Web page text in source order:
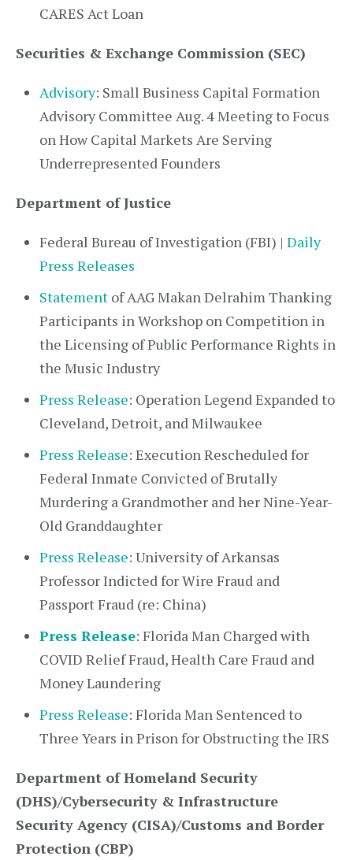
CARES Act Loan
Securities & Exchange Commission (SEC)
Advisory: Small Business Capital Formation
Advisory Committee Aug. 4 Meeting to Focus
on How Capital Markets Are Serving
Underrepresented Founders
Department of Justice
Federal Bureau of Investigation (FBI) | Daily
Press Releases
Statement of AAG Makan Delrahim Thanking
Participants in Workshop on Competition in
the Licensing of Public Performance Rights in
the Music Industry
Press Release: Operation Legend Expanded to
Cleveland, Detroit, and Milwaukee
Press Release: Execution Rescheduled for
Federal Inmate Convicted of Brutally
Murdering a Grandmother and her Nine-Year-
Old Granddaughter
Press Release: University of Arkansas
Professor Indicted for Wire Fraud and
Passport Fraud (re: China)
Press Release: Florida Man Charged with
COVID Relief Fraud, Health Care Fraud and
Money Laundering
Press Release: Florida Man Sentenced to
Three Years in Prison for Obstructing the IRS
Department of Homeland Security
(DHS)/Cybersecurity & Infrastructure
Security Agency (CISA)/Customs and Border
Protection (CBP)